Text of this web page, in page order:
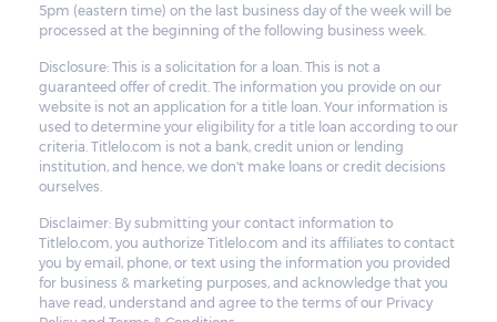
5pm (eastern time) on the last business day of the week will be
processed at the beginning of the following business week.
Disclosure: This is a solicitation for a loan. This is not a
guaranteed offer of credit. The information you provide on our
website is not an application for a title loan. Your information is
used to determine your eligibility for a title loan according to our
criteria. Titlelo.com is not a bank, credit union or lending
institution, and hence, we don't make loans or credit decisions
ourselves.
Disclaimer: By submitting your contact information to
Titlelo.com, you authorize Titlelo.com and its affiliates to contact
you by email, phone, or text using the information you provided
for business & marketing purposes, and acknowledge that you
have read, understand and agree to the terms of our Privacy